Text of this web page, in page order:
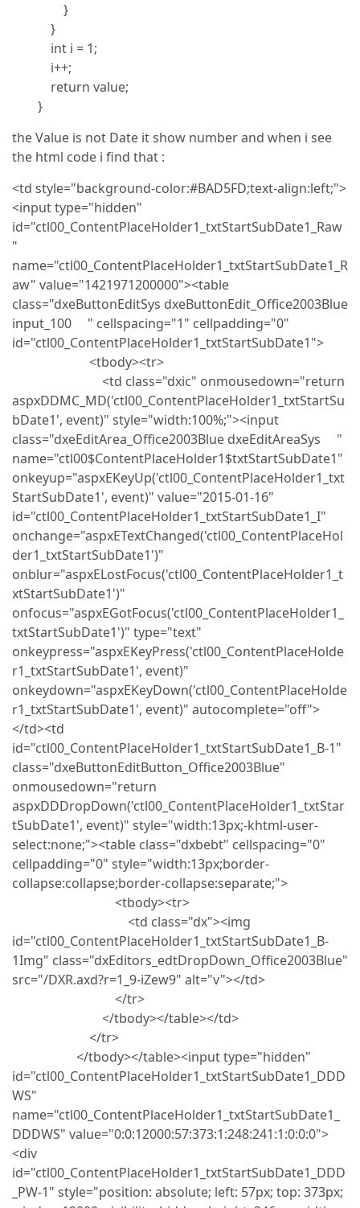
}
}
int i = 1;
i++;
return value;
}
the Value is not Date it show number and when i see
the html code i find that :
<td style="background-color:#BAD5FD;text-align:left;">
<input type="hidden"
id="ctl00_ContentPlaceHolder1_txtStartSubDate1_Raw
"
name="ctl00_ContentPlaceHolder1_txtStartSubDate1_R
aw" value="1421971200000"><table
class="dxeButtonEditSys dxeButtonEdit_Office2003Blue
input_100 " cellspacing="1" cellpadding="0"
id="ctl00_ContentPlaceHolder1_txtStartSubDate1">
<tbody><tr>
<td class="dxic" onmousedown="return
aspxDDMC_MD('ctl00_ContentPlaceHolder1_txtStartSu
bDate1', event)" style="width:100%;"><input
class="dxeEditArea_Office2003Blue dxeEditAreaSys "
name="ctl00$ContentPlaceHolder1$txtStartSubDate1"
onkeyup="aspxEKeyUp('ctl00_ContentPlaceHolder1_txt
StartSubDate1', event)" value="2015-01-16"
id="ctl00_ContentPlaceHolder1_txtStartSubDate1_I"
onchange="aspxETextChanged('ctl00_ContentPlaceHol
der1_txtStartSubDate1')"
onblur="aspxELostFocus('ctl00_ContentPlaceHolder1_t
xtStartSubDate1')"
onfocus="aspxEGotFocus('ctl00_ContentPlaceHolder1_
txtStartSubDate1')" type="text"
onkeypress="aspxEKeyPress('ctl00_ContentPlaceHolde
r1_txtStartSubDate1', event)"
onkeydown="aspxEKeyDown('ctl00_ContentPlaceHolde
r1_txtStartSubDate1', event)" autocomplete="off">
</td><td
id="ctl00_ContentPlaceHolder1_txtStartSubDate1_B-1"
class="dxeButtonEditButton_Office2003Blue"
onmousedown="return
aspxDDDropDown('ctl00_ContentPlaceHolder1_txtStar
tSubDate1', event)" style="width:13px;-khtml-user-
select:none;"><table class="dxbebt" cellspacing="0"
cellpadding="0" style="width:13px;border-
collapse:collapse;border-collapse:separate;">
<tbody><tr>
<td class="dx"><img
id="ctl00_ContentPlaceHolder1_txtStartSubDate1_B-
1Img" class="dxEditors_edtDropDown_Office2003Blue"
src="/DXR.axd?r=1_9-iZew9" alt="v"></td>
</tr>
</tbody></table></td>
</tr>
</tbody></table><input type="hidden"
id="ctl00_ContentPlaceHolder1_txtStartSubDate1_DDD
WS"
name="ctl00_ContentPlaceHolder1_txtStartSubDate1_
DDDWS" value="0:0:12000:57:373:1:248:241:1:0:0:0">
<div
id="ctl00_ContentPlaceHolder1_txtStartSubDate1_DDD
_PW-1" style="position: absolute; left: 57px; top: 373px;